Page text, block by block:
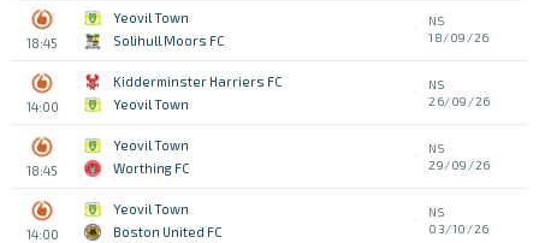
18:45
Yeovil Town
Solihull Moors FC
NS
18/09/26
14:00
Kidderminster Harriers FC
Yeovil Town
NS
26/09/26
18:45
Yeovil Town
Worthing FC
NS
29/09/26
14:00
Yeovil Town
Boston United FC
NS
03/10/26